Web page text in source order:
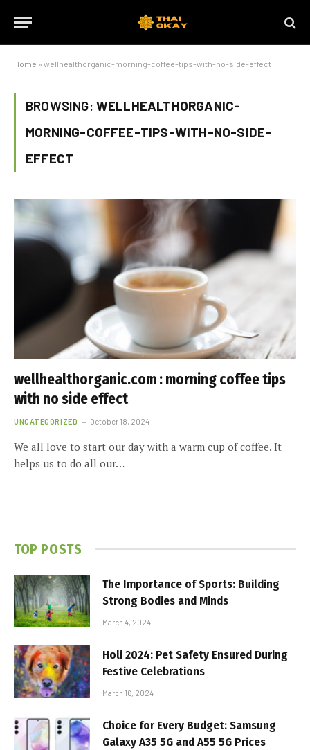
Home » wellhealthorganic-morning-coffee-tips-with-no-side-effect
BROWSING: WELLHEALTHORGANIC-
MORNING-COFFEE-TIPS-WITH-NO-SIDE-
EFFECT
wellhealthorganic.com : morning coffee tips
with no side effect
UNCATEGORIZED October 18, 2024
We all love to start our day with a warm cup of coffee. It
helps us to do all our…
TOP POSTS
The Importance of Sports: Building
Strong Bodies and Minds
March 4, 2024
Holi 2024: Pet Safety Ensured During
Festive Celebrations
March 16, 2024
Choice for Every Budget: Samsung
Galaxy A35 5G and A55 5G Prices